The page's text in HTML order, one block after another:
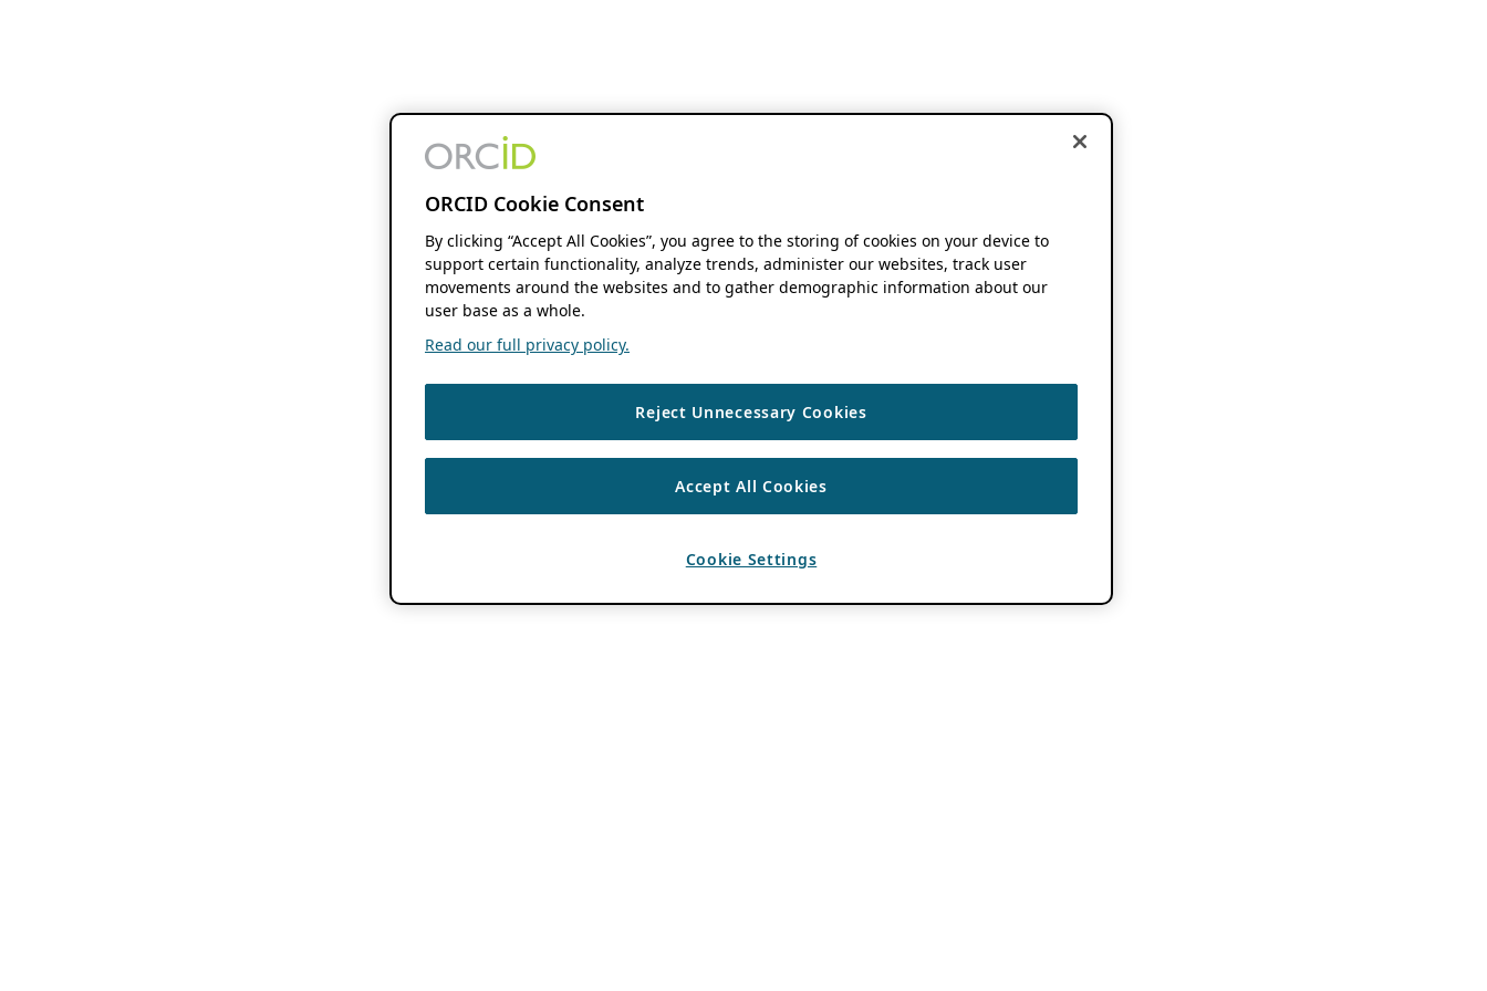
ORCID Cookie Consent
By clicking “Accept All Cookies”, you agree to the storing of cookies on your device to
support certain functionality, analyze trends, administer our websites, track user
movements around the websites and to gather demographic information about our
user base as a whole.
Read our full privacy policy.
Reject Unnecessary Cookies
Accept All Cookies
Cookie Settings